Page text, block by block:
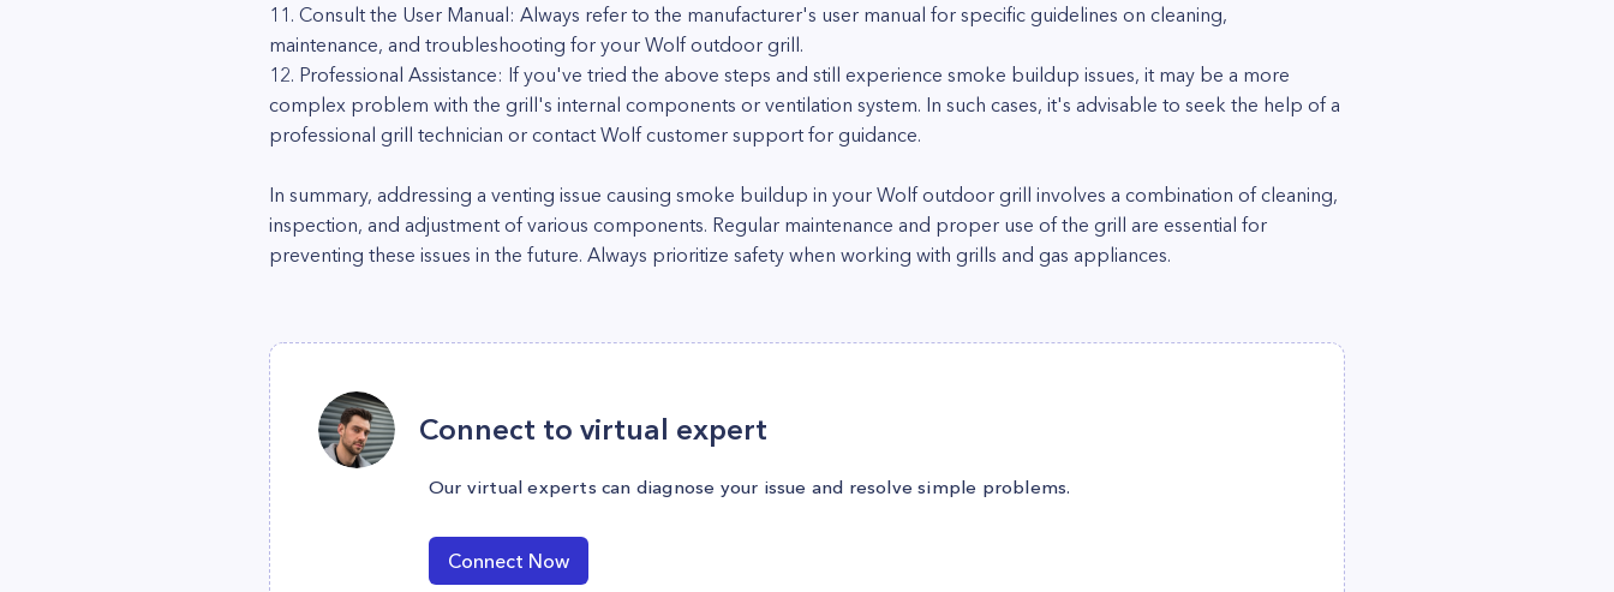
11. Consult the User Manual: Always refer to the manufacturer's user manual for specific guidelines on cleaning,
maintenance, and troubleshooting for your Wolf outdoor grill.
12. Professional Assistance: If you've tried the above steps and still experience smoke buildup issues, it may be a more
complex problem with the grill's internal components or ventilation system. In such cases, it's advisable to seek the help of a
professional grill technician or contact Wolf customer support for guidance.
In summary, addressing a venting issue causing smoke buildup in your Wolf outdoor grill involves a combination of cleaning,
inspection, and adjustment of various components. Regular maintenance and proper use of the grill are essential for
preventing these issues in the future. Always prioritize safety when working with grills and gas appliances.
Connect to virtual expert
Our virtual experts can diagnose your issue and resolve simple problems.
Connect Now